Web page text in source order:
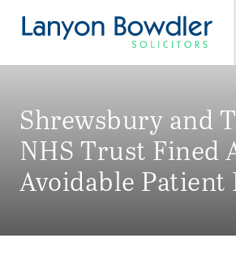
Shrewsbury and
NHS Trust Fined
Avoidable Patient